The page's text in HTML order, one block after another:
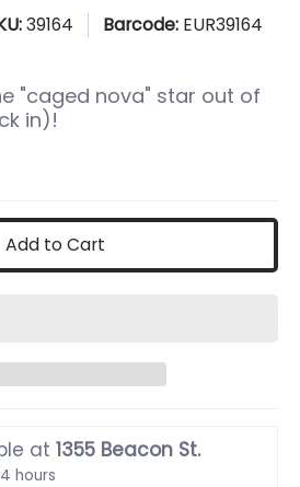
39164 Barcode: EUR39164
"caged nova" star out of
in)!
Add to Cart
at 1355 Beacon St.
hours